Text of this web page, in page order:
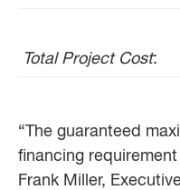
Total Project Cost:
“The guaranteed
financing
Frank Miller,